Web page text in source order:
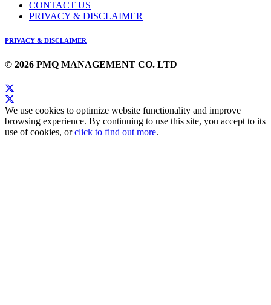
CONTACT US
PRIVACY & DISCLAIMER
PRIVACY & DISCLAIMER
© 2026 PMQ MANAGEMENT CO. LTD
We use cookies to optimize website functionality and improve
browsing experience. By continuing to use this site, you accept to its
use of cookies, orclick to find out more.